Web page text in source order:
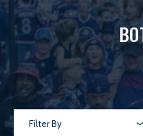
Filter By